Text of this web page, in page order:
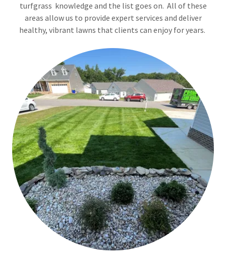
turfgrass knowledge and the list goes on. All of these
areas allow us to provide expert services and deliver
healthy, vibrant lawns that clients can enjoy for years.